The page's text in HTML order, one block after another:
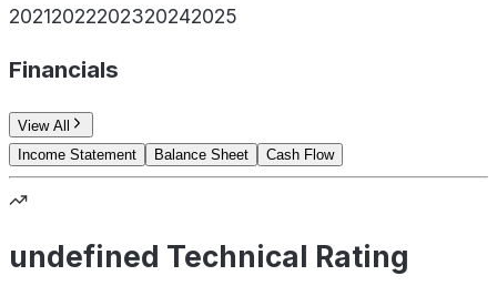
20212022202320242025
Financials
View All
Income Statement
Balance Sheet Cash Flow
undefined Technical Rating